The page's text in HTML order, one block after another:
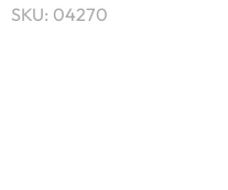
SKU: 04270